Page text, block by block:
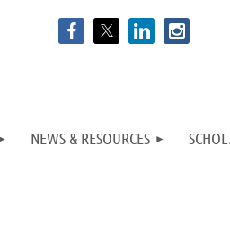
NEWS & RESOURCES